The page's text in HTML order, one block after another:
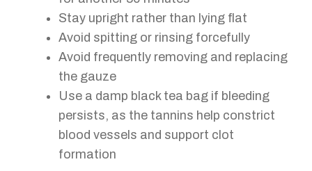
Stay upright rather than lying flat
Avoid spitting or rinsing forcefully
Avoid frequently removing and replacing
the gauze
Use a damp black tea bag if bleeding
persists, as the tannins help constrict
blood vessels and support clot
formation